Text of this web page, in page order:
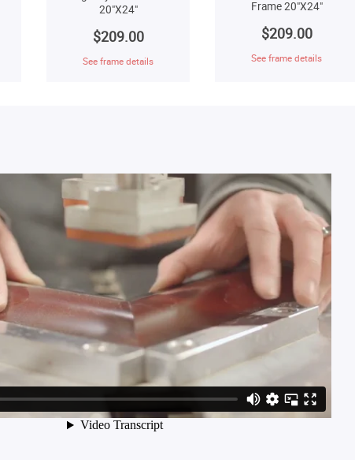
20"X24"
$209.00
See frame details
Frame 20"X24"
$209.00
See frame details